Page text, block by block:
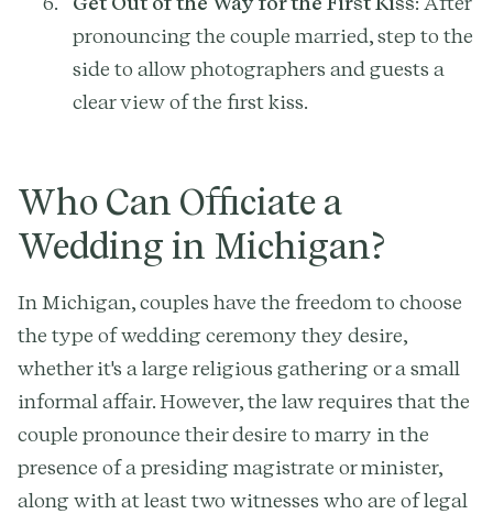
pronouncing the couple married, step to the
side to allow photographers and guests a
clear view of the first kiss.
Who Can Officiate a
Wedding in Michigan?
In Michigan, couples have the freedom to choose
the type of wedding ceremony they desire,
whether it's a large religious gathering or a small
informal affair. However, the law requires that the
couple pronounce their desire to marry in the
presence of a presiding magistrate or minister,
along with at least two witnesses who are of legal